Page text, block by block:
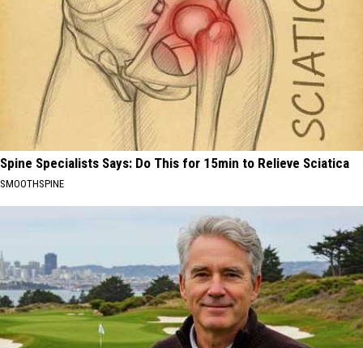
Spine Specialists Says: Do This for 15min to Relieve Sciatica
SMOOTHSPINE